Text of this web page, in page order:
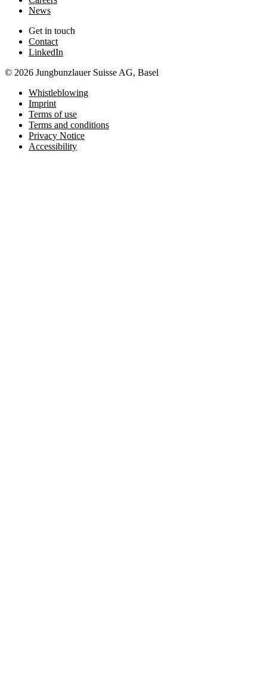
News
Get in touch
Contact
LinkedIn
© 2026 Jungbunzlauer Suisse AG, Basel
Whistleblowing
Imprint
Terms of use
Terms and conditions
Privacy Notice
Accessibility